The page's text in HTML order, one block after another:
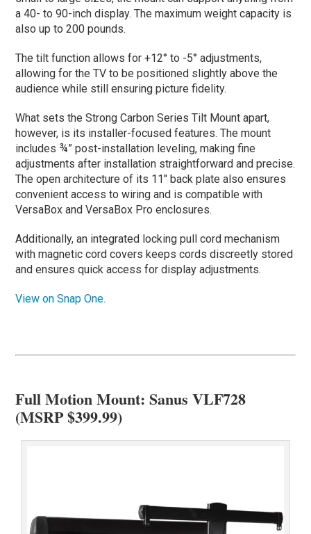
a 40- to 90-inch display. The maximum weight capacity is
also up to 200 pounds.
The tilt function allows for +12° to -5° adjustments,
allowing for the TV to be positioned slightly above the
audience while still ensuring picture fidelity.
What sets the Strong Carbon Series Tilt Mount apart,
however, is its installer-focused features. The mount
includes ¾” post-installation leveling, making fine
adjustments after installation straightforward and precise.
The open architecture of its 11″ back plate also ensures
convenient access to wiring and is compatible with
VersaBox and VersaBox Pro enclosures.
Additionally, an integrated locking pull cord mechanism
with magnetic cord covers keeps cords discreetly stored
and ensures quick access for display adjustments.
View on Snap One.
Full Motion Mount: Sanus VLF728
(MSRP $399.99)